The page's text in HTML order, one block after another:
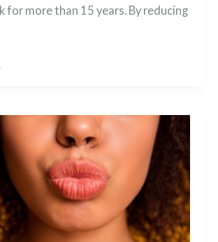
for more than 15 years. By reducing